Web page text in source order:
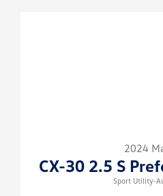
2024
CX-30 2.5 S
Sport Utility-